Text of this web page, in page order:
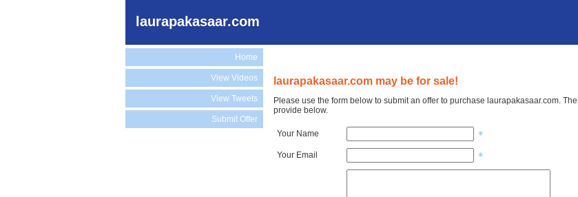
laurapakasaar.com
Home
View Videos
View Tweets
Submit Offer
laurapakasaar.com may be for sale!
Please use the form below to submit an offer to purchase laurapakasaar.com.
provide below.
Your Name
Your Email